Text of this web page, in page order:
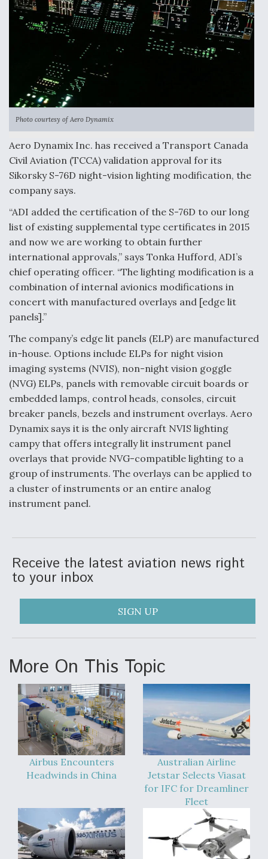
Anduril, Archer Developing Collaborative,
Autonomous Tiltrotor Aircraft To Enable Maneuver
Aviation Coalition Demands Action from Congress
Boeing Regains FAA Certification Authority
Video Q&A: New Drone Tech, Explained by a Top
Expert
Airline Stocks Feel the Heat as Iran Tensions
Rattle Wall Street
At Least 15 F-35s “DD-250’ed” Since May 2025
DIU And Air Force Collaborating On MQ-9A Follow-
FAA Moves to Lift Ban on Overland Supersonic
Flight
Q&A: The CEO Building Aviation's Digital Backbone
Photo courtesy of Aero Dynamix
Aero Dynamix Inc. has received a Transport Canada
Civil Aviation (TCCA) validation approval for its
Sikorsky S-76D night-vision lighting modification, the
company says.
“ADI added the certification of the S-76D to our long
list of existing supplemental type certificates in 2015
and now we are working to obtain further
international approvals,” says Tonka Hufford, ADI’s
chief operating officer. “The lighting modification is a
combination of internal avionics modifications in
concert with manufactured overlays and [edge lit
panels].”
The company’s edge lit panels (ELP) are manufactured
in-house. Options include ELPs for night vision
imaging systems (NVIS), non-night vision goggle
(NVG) ELPs, panels with removable circuit boards or
embedded lamps, control heads, consoles, circuit
breaker panels, bezels and instrument overlays. Aero
Dynamix says it is the only aircraft NVIS lighting
campy that offers integrally lit instrument panel
overlays that provide NVG-compatible lighting to a
group of instruments. The overlays can be applied to
a cluster of instruments or an entire analog
instrument panel.
Receive the latest aviation news right
to your inbox
SIGN UP
More On This Topic
Airbus Encounters
Headwinds in China
Australian Airline
Jetstar Selects Viasat
for IFC for Dreamliner
Fleet